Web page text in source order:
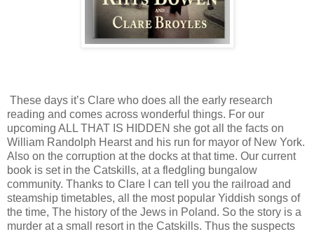
These days it’s Clare who does all the early research
reading and comes across wonderful things. For our
upcoming ALL THAT IS HIDDEN she got all the facts on
William Randolph Hearst and his run for mayor of New York.
Also on the corruption at the docks at that time. Our current
book is set in the Catskills, at a fledgling bungalow
community. Thanks to Clare I can tell you the railroad and
steamship timetables, all the most popular Yiddish songs of
the time, The history of the Jews in Poland. So the story is a
murder at a small resort in the Catskills. Thus the suspects